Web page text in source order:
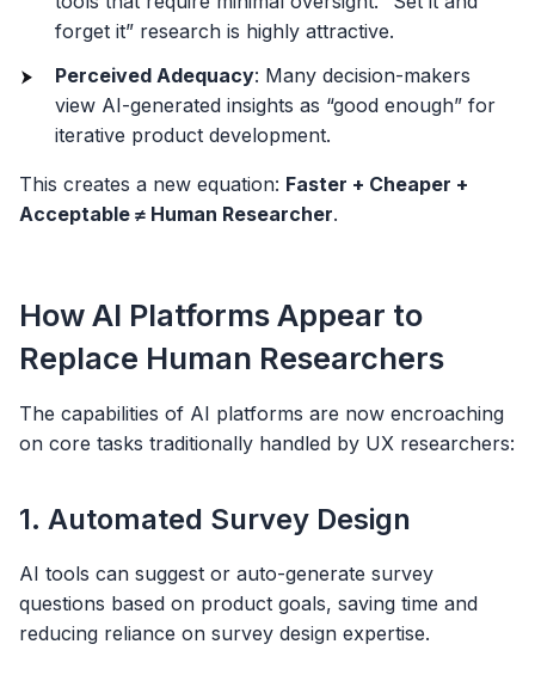
forget it” research is highly attractive.
Perceived Adequacy: Many decision-makers
view AI-generated insights as “good enough” for
iterative product development.
This creates a new equation: Faster + Cheaper +
Acceptable ≠ Human Researcher.
How AI Platforms Appear to
Replace Human Researchers
The capabilities of AI platforms are now encroaching
on core tasks traditionally handled by UX researchers:
1. Automated Survey Design
AI tools can suggest or auto-generate survey
questions based on product goals, saving time and
reducing reliance on survey design expertise.